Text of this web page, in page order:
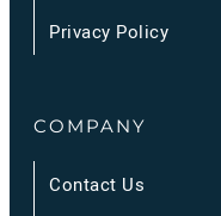
Privacy Policy
COMPANY
Contact Us